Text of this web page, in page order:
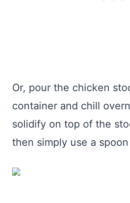
Or, pour the chicken
container and chill
solidify on top of the
then simply use a